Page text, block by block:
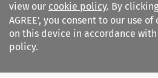
view our cookie policy. By clicking
AGREE’, you consent to our use of
on this device in accordance
policy.
European Foreign Affairs
Review